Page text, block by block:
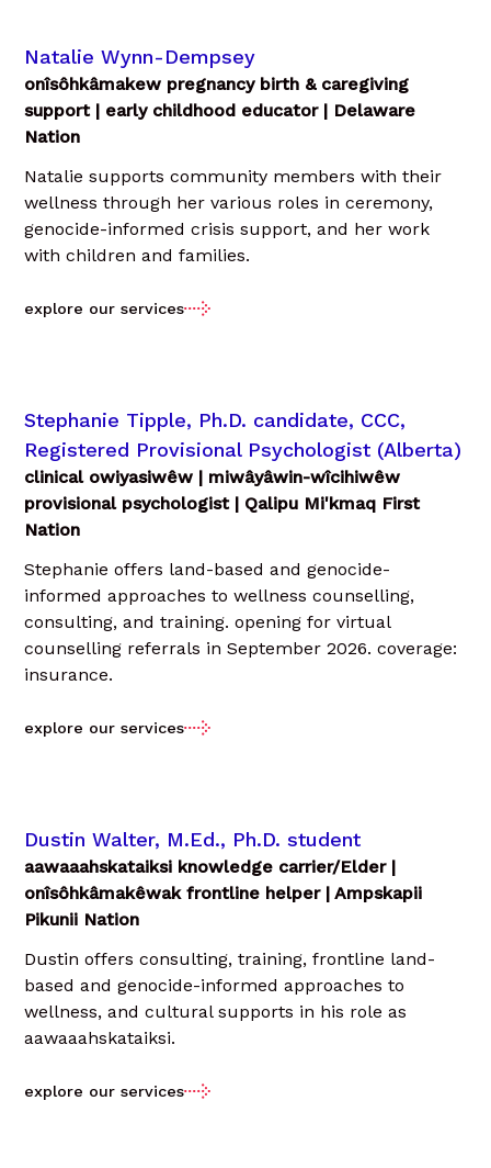
Natalie Wynn-Dempsey
onîsôhkâmakew pregnancy birth & caregiving
support | early childhood educator | Delaware
Nation
Natalie supports community members with their
wellness through her various roles in ceremony,
genocide-informed crisis support, and her work
with children and families.
explore our services
Stephanie Tipple, Ph.D. candidate, CCC,
Registered Provisional Psychologist (Alberta)
clinical owiyasiwêw | miwâyâwin-wîcihiwêw
provisional psychologist | Qalipu Mi'kmaq First
Nation
Stephanie offers land-based and genocide-
informed approaches to wellness counselling,
consulting, and training. opening for virtual
counselling referrals in September 2026. coverage:
insurance.
explore our services
Dustin Walter, M.Ed., Ph.D. student
aawaaahskataiksi knowledge carrier/Elder |
onîsôhkâmakêwak frontline helper | Ampskapii
Pikunii Nation
Dustin offers consulting, training, frontline land-
based and genocide-informed approaches to
wellness, and cultural supports in his role as
aawaaahskataiksi.
explore our services